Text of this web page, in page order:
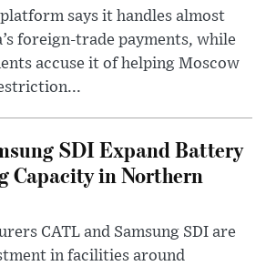
says it handles almost
foreign-trade payments, while
accuse it of helping Moscow
SDI Expand Battery
Capacity in Northern
CATL and Samsung SDI are
in facilities around